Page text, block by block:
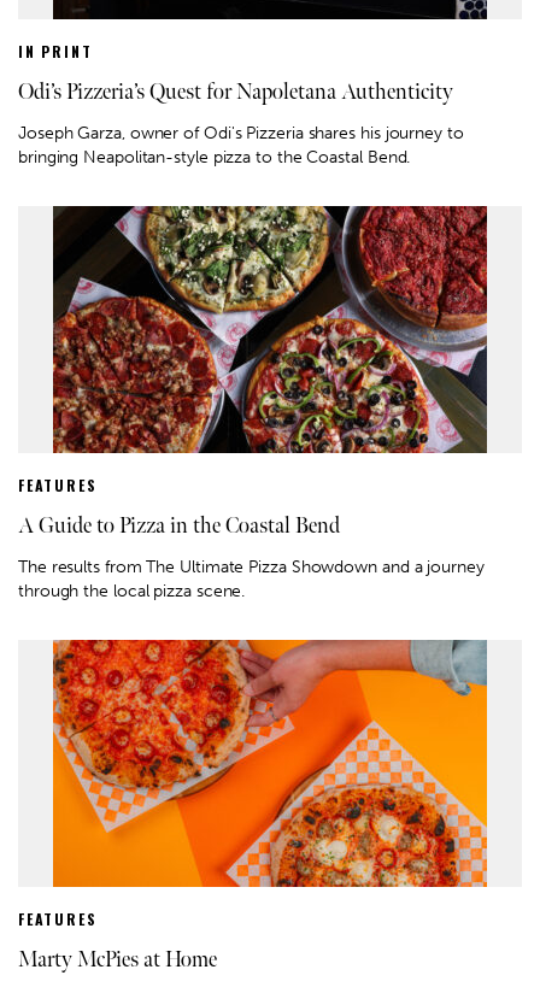
IN PRINT
Odi’s Pizzeria’s Quest for Napoletana Authenticity
Joseph Garza, owner of Odi's Pizzeria shares his journey to
bringing Neapolitan-style pizza to the Coastal Bend.
FEATURES
A Guide to Pizza in the Coastal Bend
The results from The Ultimate Pizza Showdown and a journey
through the local pizza scene.
FEATURES
Marty McPies at Home